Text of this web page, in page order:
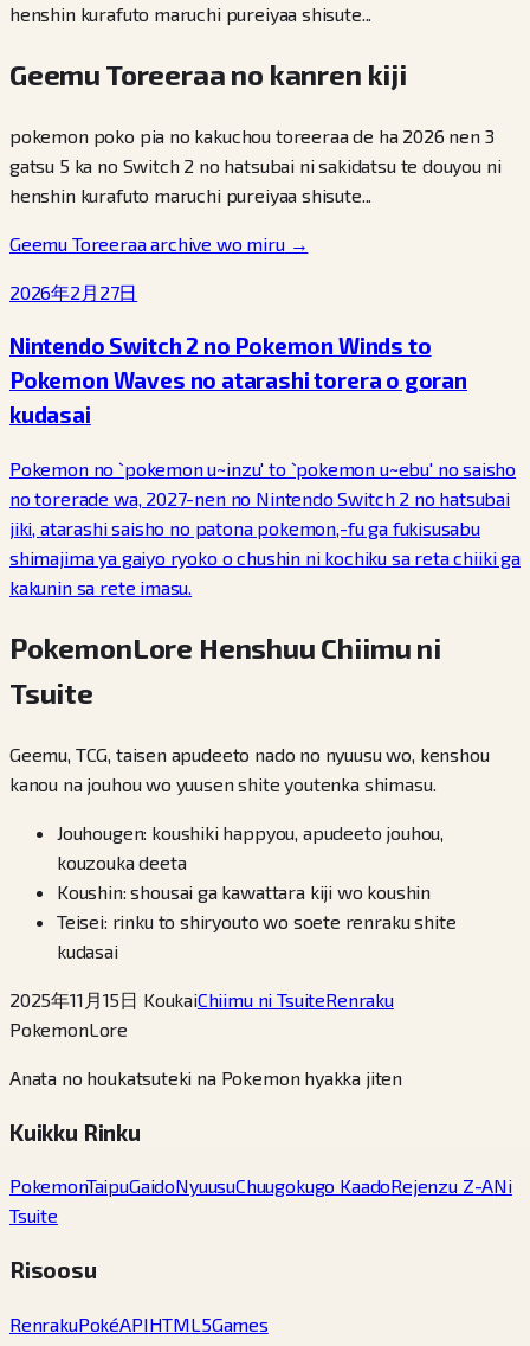
henshin kurafuto maruchi pureiyaa shisute...
Geemu Toreeraa no kanren kiji
pokemon poko pia no kakuchou toreeraa de ha 2026 nen 3
gatsu 5 ka no Switch 2 no hatsubai ni sakidatsu te douyou ni
henshin kurafuto maruchi pureiyaa shisute...
Geemu Toreeraa archive wo miru→
2026年2月27日
Nintendo Switch 2 no Pokemon Winds to
Pokemon Waves no atarashi torera o goran
kudasai
Pokemon no `pokemon u~inzu' to `pokemon u~ebu' no saisho
no torerade wa, 2027-nen no Nintendo Switch 2 no hatsubai
jiki, atarashi saisho no patona pokemon,-fu ga fukisusabu
shimajima ya gaiyo ryoko o chushin ni kochiku sa reta chiiki ga
kakunin sa rete imasu.
PokemonLore Henshuu Chiimu ni
Tsuite
Geemu, TCG, taisen apudeeto nado no nyuusu wo, kenshou
kanou na jouhou wo yuusen shite youtenka shimasu.
Jouhougen: koushiki happyou, apudeeto jouhou,
kouzouka deeta
Koushin: shousai ga kawattara kiji wo koushin
Teisei: rinku to shiryouto wo soete renraku shite
kudasai
2025年11月15日 KoukaiChiimu ni TsuiteRenraku
PokemonLore
Anata no houkatsuteki na Pokemon hyakka jiten
Kuikku Rinku
PokemonTaipuGaidoNyuusuChuugokugo KaadoRejenzu Z-ANi
Tsuite
Risoosu
RenrakuPokéAPIHTML5Games